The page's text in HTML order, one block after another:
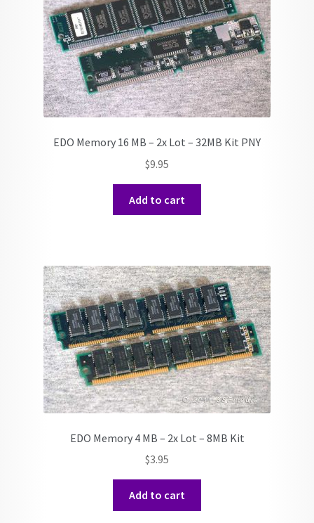
EDO Memory 16 MB – 2x Lot – 32MB Kit PNY
$9.95
Add to cart
EDO Memory 4 MB – 2x Lot – 8MB Kit
$3.95
Add to cart